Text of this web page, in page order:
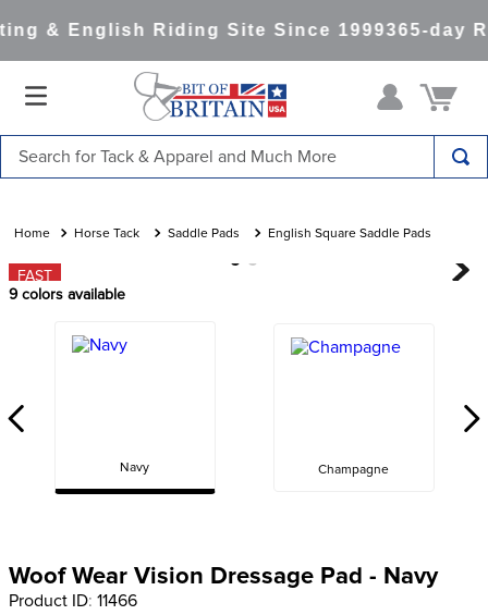
& English Riding Site Since 1999365-day
Horse Tack Saddle Pads English Square Saddle Pads
FAST
9colors available
Navy Champagne
Woof Wear Vision Dressage Pad - Navy
Product ID: 11466
1.
saddle pad
2.
helmets
6
10. halter